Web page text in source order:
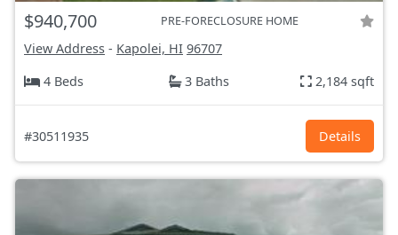
$940,700 PRE-FORECLOSURE HOME
View Address - Kapolei, HI 96707
4 Beds
3 Baths 2,184 sqft
#30511935 Details